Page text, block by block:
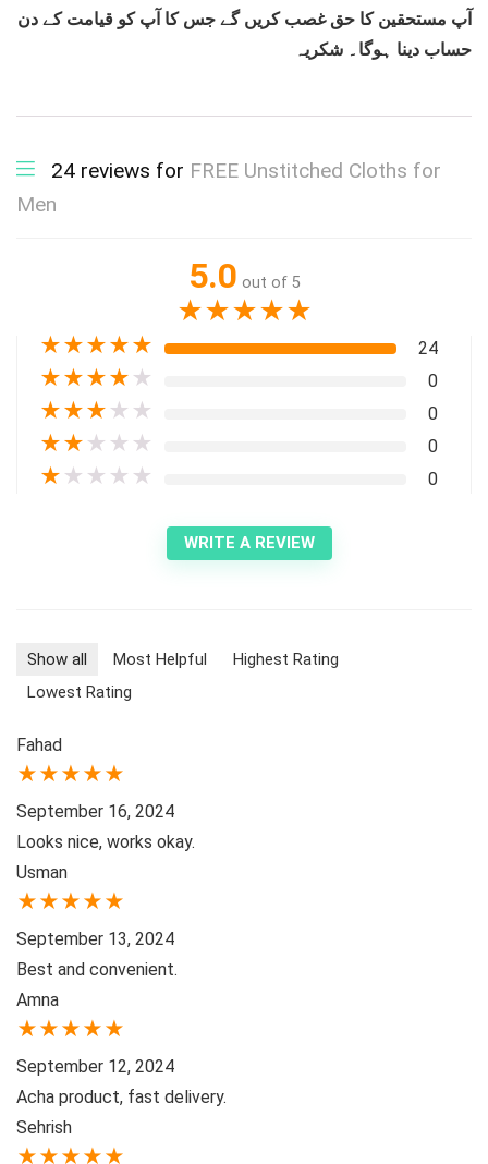
آپ مستحقین کا حق غصب کریں گے جس کا آپ کو قیامت کے دن
حساب دینا ہوگا۔ شکریہ
24 reviews for FREE Unstitched Cloths for
Men
5.0 out of 5
★★★★★
★★★★★ 24
★★★★ ★ 0
★★★ ★ ★ 0
★★ ★ ★ ★ 0
★ ★ ★ ★ ★ 0
WRITE A REVIEW
Show all Most Helpful
Highest Rating
Lowest Rating
Fahad
★★★★★
September 16, 2024
Looks nice, works okay.
Usman
★★★★★
September 13, 2024
Best and convenient.
Amna
★★★★★
September 12, 2024
Acha product, fast delivery.
Sehrish
★★★★★